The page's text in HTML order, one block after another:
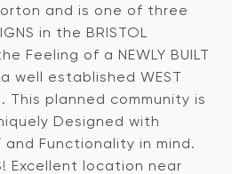
and is one of three
in the BRISTOL
Feeling of a NEWLY BUILT
well established WEST
This planned community is
Designed with
and Functionality in mind.
Excellent location near